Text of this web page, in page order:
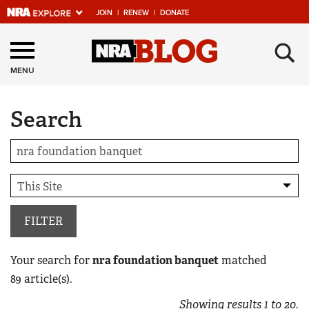
JOIN | RENEW | DONATE
Explore The NRA
Universe Of Websites
Quick Links
NRA.ORG
Manage Your Membership
NRA Near You
Friends of NRA
State and Federal Gun Laws
NRA Online Training
MENU ×
Search
FILTER
Your search fornra foundation banquetmatched
89 article(s).
Showing results1 to20.